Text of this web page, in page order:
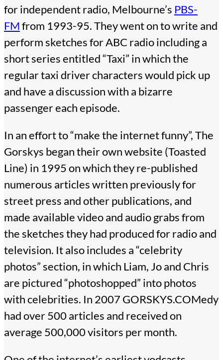
for independent radio, Melbourne’s PBS-
FMfrom 1993-95. They went on to write and
perform sketches for ABC radio including a
short series entitled “Taxi” in which the
regular taxi driver characters would pick up
and have a discussion with a bizarre
passenger each episode.
In an effort to “make the internet funny”, The
Gorskys began their own website (Toasted
Line) in 1995 on which they re-published
numerous articles written previously for
street press and other publications, and
made available video and audio grabs from
the sketches they had produced for radio and
television. It also includes a “celebrity
photos” section, in which Liam, Jo and Chris
are pictured “photoshopped” into photos
with celebrities. In 2007 GORSKYS.COMedy
had over 500 articles and received on
average 500,000 visitors per month.